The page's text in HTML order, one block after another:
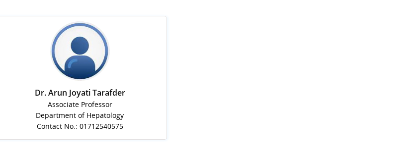
Dr. Arun Joyati Tarafder
Associate Professor
Department of Hepatology
Contact No.: 01712540575